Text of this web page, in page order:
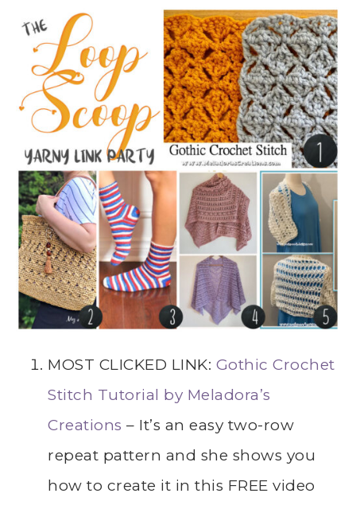
MOST CLICKED LINK: Gothic Crochet
Stitch Tutorial by Meladora’s
Creations – It’s an easy two-row
repeat pattern and she shows you
how to create it in this FREE video